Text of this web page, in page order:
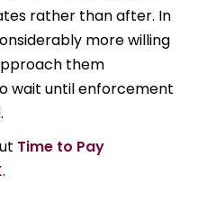
rather than after. In
more willing
them
wait until enforcement
Time to Pay
.